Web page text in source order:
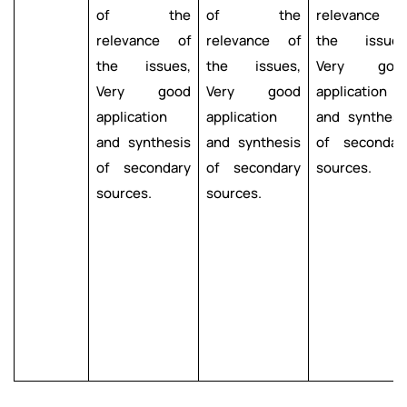
of the
relevance of
the issues,
Very good
application
and synthesis
of secondary
sources.
of the
relevance of
the issues,
Very good
application
and synthesis
of secondary
sources.
relevance
the
Very
application
and
of
sources.